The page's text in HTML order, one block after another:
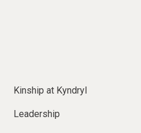
Kinship at Kyndryl
Leadership